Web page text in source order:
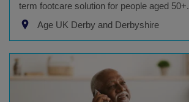
term footcare solution for people aged 50+.
Age UK Derby and Derbyshire